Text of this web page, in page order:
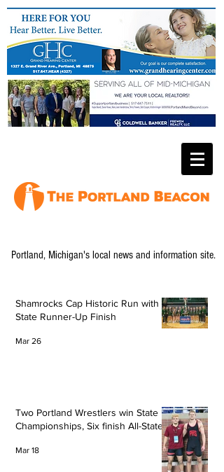
Portland, Michigan's local news and information site.
Shamrocks Cap Historic Run with
State Runner-Up Finish
Mar 26
Two Portland Wrestlers win State
Championships, Six finish All-State
Mar 18